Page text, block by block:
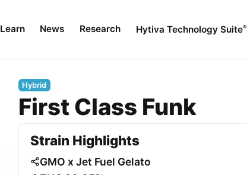
Learn News Research Hytiva Technology Suite®
Hybrid
First Class Funk
Strain Highlights
GMO x Jet Fuel Gelato